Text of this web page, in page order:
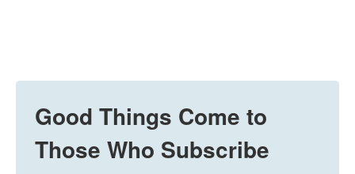
Good Things Come to
Those Who Subscribe